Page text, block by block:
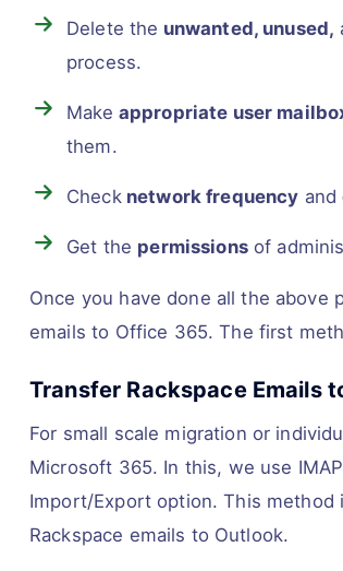
Delete the unwanted, unused,
process.
Make appropriate user
them.
Check network frequency and
Get the permissionsof
Once you have done all the above
emails to Office 365. The first
Transfer Rackspace Emails
For small scale migration or
Microsoft 365. In this, we use
Import/Export option. This
Rackspace emails to Outlook.